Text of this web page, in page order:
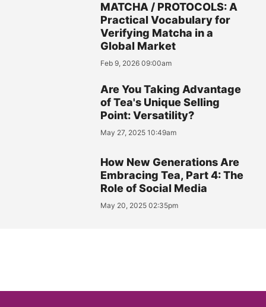
MATCHA / PROTOCOLS: A
Practical Vocabulary for
Verifying Matcha in a
Global Market
Feb 9, 2026 09:00am
Are You Taking Advantage
of Tea's Unique Selling
Point: Versatility?
May 27, 2025 10:49am
How New Generations Are
Embracing Tea, Part 4: The
Role of Social Media
May 20, 2025 02:35pm